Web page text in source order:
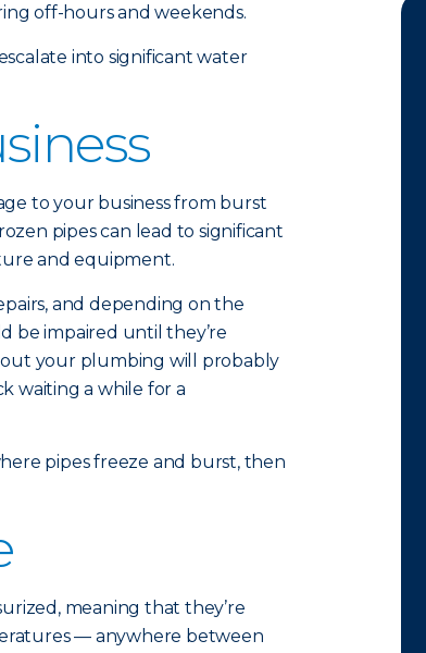
off-hours and weekends.
into significant water
to your business from burst
pipes can lead to significant
and equipment.
and depending on the
be impaired until they’re
your plumbing will probably
waiting a while for a
pipes freeze and burst, then
meaning that they’re
— anywhere between